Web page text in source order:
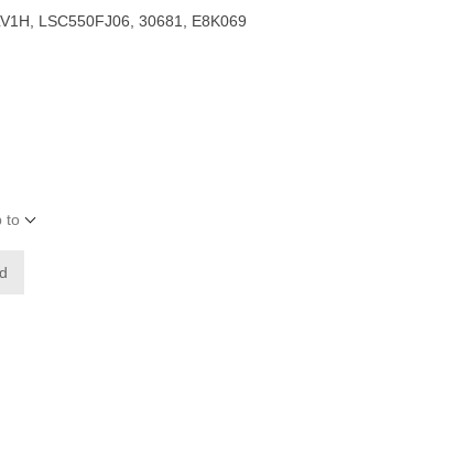
LSC550FJ06, 30681, E8K069
to